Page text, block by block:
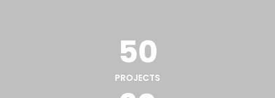
50
PROJECTS